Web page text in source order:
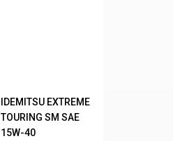
IDEMITSU EXTREME
TOURING SM SAE
15W-40